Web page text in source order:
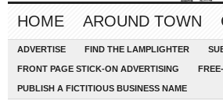
HOME AROUND TOWN
ADVERTISE FIND THE LAMPLIGHTER
FRONT PAGE STICK-ON ADVERTISING
PUBLISH A FICTITIOUS BUSINESS NAME